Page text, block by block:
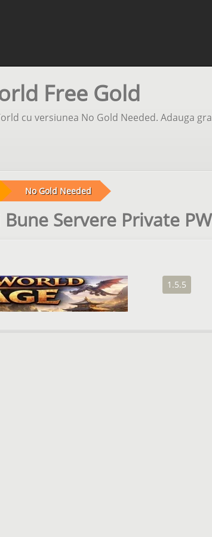
Free Gold
cu versiunea No Gold Needed. Adauga
No Gold Needed
Servere Private PW
1.5.5